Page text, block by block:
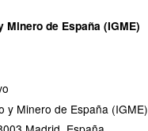
de España (IGME)
y Minero de España (IGME)